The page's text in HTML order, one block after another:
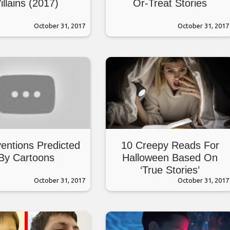
(2017)
October 31, 2017
Or-Treat Stories
October 31, 2017
Predicted
Cartoons
October 31, 2017
10 Creepy Reads For
Halloween Based On
‘True Stories’
October 31, 2017